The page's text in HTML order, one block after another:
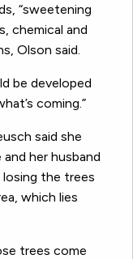
“sweetening
chemical and
Olson said.
be developed
coming.”
said she
her husband
the trees
which lies
trees come